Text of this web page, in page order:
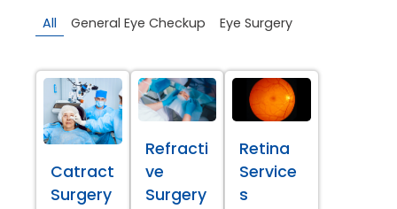
All General Eye Checkup Eye Surgery
Catract
Surgery
Refracti
ve
Surgery
Retina
Service
s